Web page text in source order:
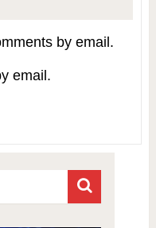
by email.
email.